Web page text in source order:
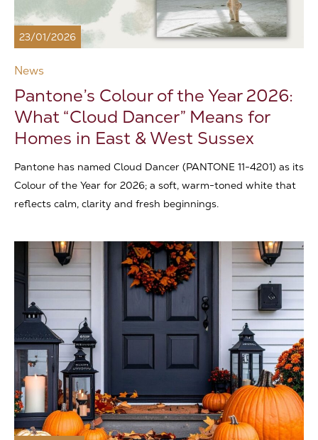
23/01/2026
News
Pantone’s Colour of the Year 2026:
What “Cloud Dancer” Means for
Homes in East & West Sussex
Pantone has named Cloud Dancer (PANTONE 11-4201) as its
Colour of the Year for 2026; a soft, warm-toned white that
reflects calm, clarity and fresh beginnings.